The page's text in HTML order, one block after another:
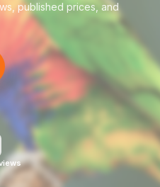
published prices, and